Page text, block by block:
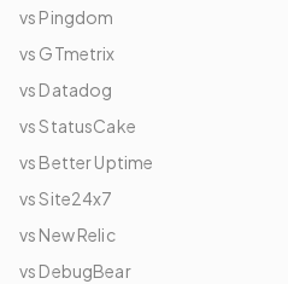
vs Pingdom
vs GTmetrix
vs Datadog
vs StatusCake
vs Better Uptime
vs Site24x7
vs New Relic
vs DebugBear